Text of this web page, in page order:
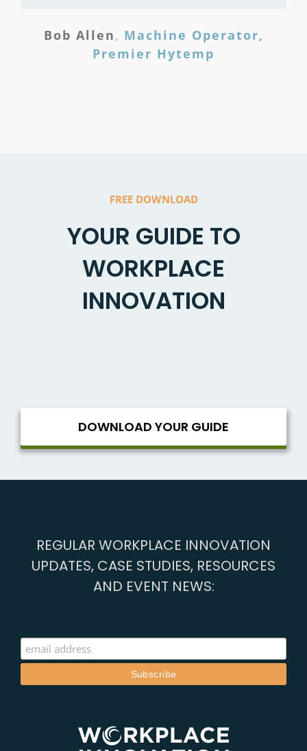
Bob Allen, Machine Operator,
Premier Hytemp
FREE DOWNLOAD
YOUR GUIDE TO
WORKPLACE
INNOVATION
DOWNLOAD YOUR GUIDE
REGULAR WORKPLACE INNOVATION
UPDATES, CASE STUDIES, RESOURCES
AND EVENT NEWS: